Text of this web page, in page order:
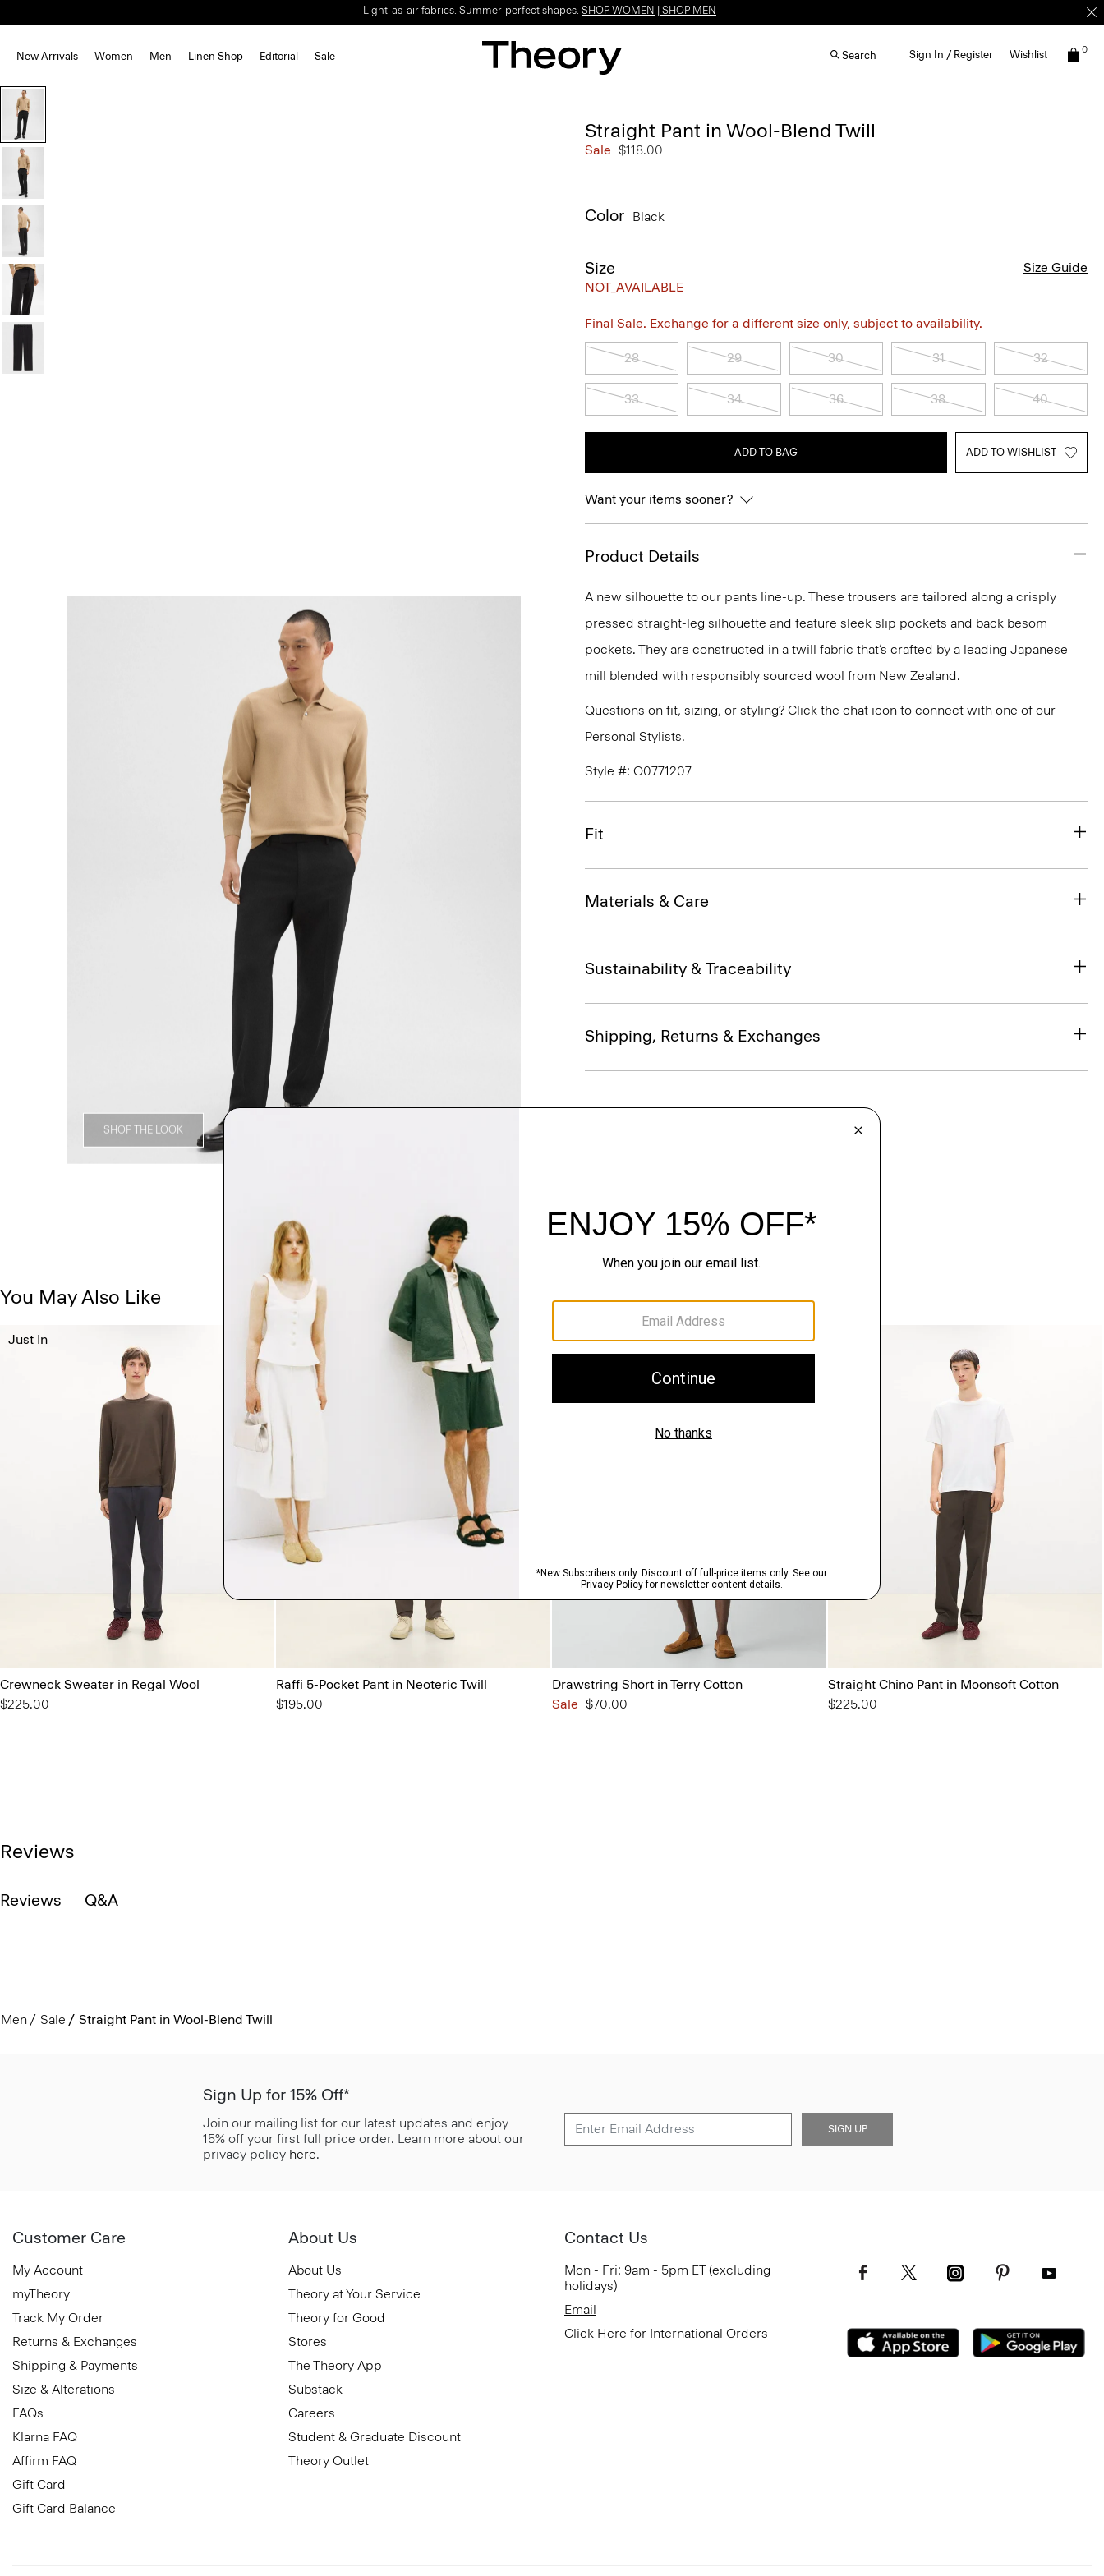
Light-as-air fabrics. Summer-perfect shapes. SHOP WOMEN SHOP MEN
New Arrivals Women Men Linen Shop Editorial Sale Search Sign In / Register Wishlist 0
SHOP THE LOOK
Straight Pant in Wool-Blend Twill
Sale $118.00
Color Black
Size
NOT_AVAILABLE
Size Guide
Final Sale. Exchange for a different size only, subject to availability.
28 29 30 31 32
33 34 36 38 40
ADD TO BAG ADD TO WISHLIST
Want your items sooner?
Product Details
A new silhouette to our pants line-up. These trousers are tailored along a crisply
pressed straight-leg silhouette and feature sleek slip pockets and back besom
pockets. They are constructed in a twill fabric that’s crafted by a leading Japanese
mill blended with responsibly sourced wool from New Zealand.
Questions on fit, sizing, or styling? Click the chat icon to connect with one of our
Personal Stylists.
Style #: O0771207
Fit
Materials & Care
Sustainability & Traceability
Shipping, Returns & Exchanges
You May Also Like
Crewneck Sweater in Regal Wool
$225.00
Just In
Raffi 5-Pocket Pant in Neoteric Twill
$195.00
Just In
Drawstring Short in Terry Cotton
Sale $70.00
Straight Chino Pant in Moonsoft Cotton
$225.00
Reviews
Reviews Q&A
Men Sale Straight Pant in Wool-Blend Twill
Sign Up for 15% Off*
Join our mailing list for our latest updates and enjoy
15% off your first full price order. Learn more about our
privacy policy here.
SIGN UP
Customer Care
My Account
myTheory
Track My Order
Returns & Exchanges
Shipping & Payments
Size & Alterations
FAQs
Klarna FAQ
Affirm FAQ
Gift Card
Gift Card Balance
About Us
About Us
Theory at Your Service
Theory for Good
Stores
The Theory App
Substack
Careers
Student & Graduate Discount
Theory Outlet
Contact Us
Mon - Fri: 9am - 5pm ET (excluding
holidays)
Email
Click Here for International Orders